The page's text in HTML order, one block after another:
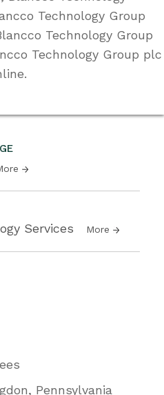
Services More
Pennsylvania
Technology Group
Technology Group
Technology Group plc